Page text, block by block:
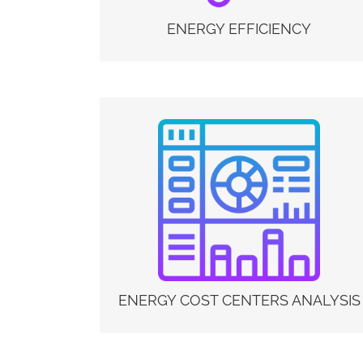
ENERGY EFFICIENCY
efficiency projects (e.g. EU Directive 2018/2002
ENERGY COST CENTERS ANALYSIS
ENERGY COST CENTERS ANALYSIS
Measurement-based energy audits represent a
great opportunity for companies. The usefulness
of these tools is represented by the possibility of
identifying the most relevant energy cost centers
in their sites and therefore of increasing their
energy efficiency through targeted investments.